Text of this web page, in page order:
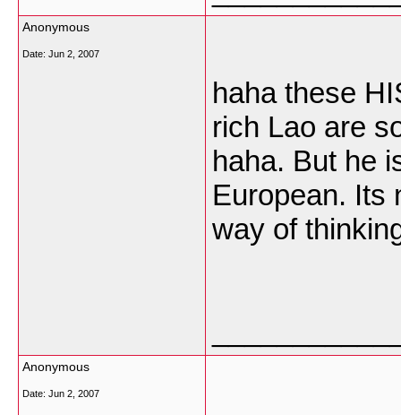
Anonymous
Date: Jun 2, 2007
haha these
rich Lao are
haha. But he
European. Its
way of
Anonymous
Date: Jun 2, 2007